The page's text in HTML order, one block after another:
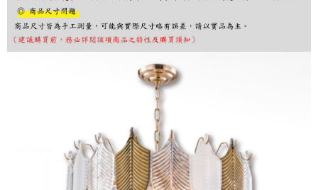
notification SMS.
Within 14 days of receiving the payment notification SMS, click on the link
provided in the message. You can make the payment through various
methods, including convenience stores, ATMs, online banking, etc. Once
※ Please note: You don't need to make the payment immediately upon
completing the checkout process. However, if you wish to cancel the
order, please contact the store where you made the purchase. Orders
canceled without the store's consent will still be considered valid, and you
will be required to settle the payment through AFTEE Buy Now Pay Later.
※ The status of the transaction and payment should be based on the
information displayed on the "AFTEE Buy Now Pay Later" checkout page.
If you have any questions regarding the payment status or refund
requests after payment, please contact the "AFTEE Buy Now Pay Later
Customer Support Center" at